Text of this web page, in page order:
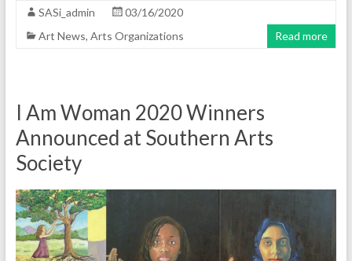
SASi_admin
03/16/2020
Art News, Arts Organizations Read more
I Am Woman 2020 Winners
Announced at Southern Arts
Society